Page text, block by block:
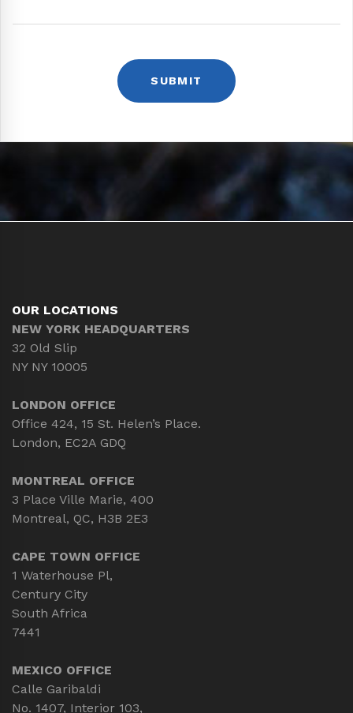
OUR LOCATIONS
NEW YORK HEADQUARTERS
32 Old Slip
NY NY 10005
LONDON OFFICE
Office 424, 15 St. Helen’s Place.
London, EC2A GDQ
MONTREAL OFFICE
3 Place Ville Marie, 400
Montreal, QC, H3B 2E3
CAPE TOWN OFFICE
1 Waterhouse Pl,
Century City
South Africa
7441
MEXICO OFFICE
Calle Garibaldi
No. 1407, Interior 103,